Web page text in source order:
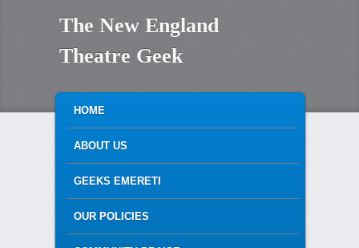
The New England
Theatre Geek
MAIN MENU
SKIP TO PRIMARY CONTENT
SKIP TO SECONDARY CONTENT
HOME
ABOUT US
GEEKS EMERETI
OUR POLICIES